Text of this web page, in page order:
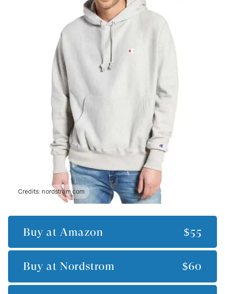
Credits:nordstrom.com
Buy at Amazon $55
Buy at Nordstrom $60